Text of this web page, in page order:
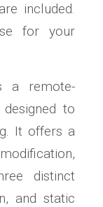
included.
for your
a remote-
to
It offers a
distinct
and static